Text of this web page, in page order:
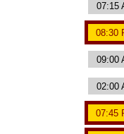
07:15
08:30
09:00
02:00
07:45